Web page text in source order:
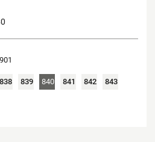
838 839 840 841 842 843